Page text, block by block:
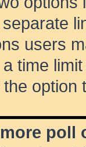
users
a time
more poll